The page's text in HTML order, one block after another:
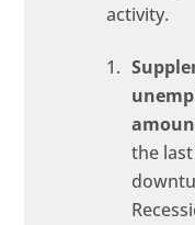
activity.
the